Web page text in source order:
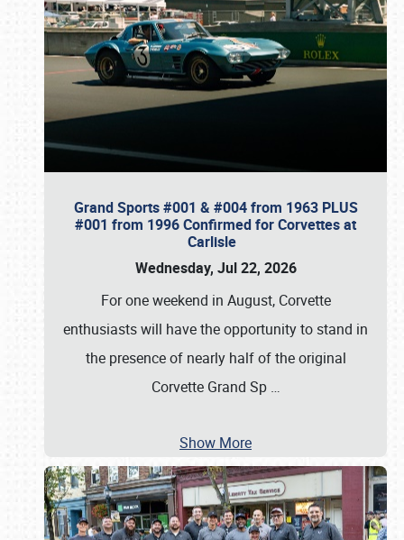
Grand Sports #001 & #004 from 1963 PLUS
#001 from 1996 Confirmed for Corvettes at
Carlisle
Wednesday, Jul 22, 2026
For one weekend in August, Corvette
enthusiasts will have the opportunity to stand in
the presence of nearly half of the original
Corvette Grand Sp …
Show More
Book online or call (800) 216-1876